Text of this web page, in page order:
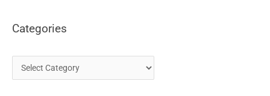
Categories
a